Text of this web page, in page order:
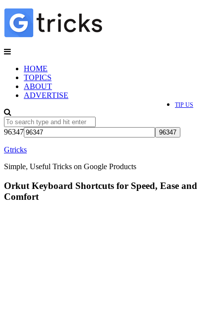
HOME
TOPICS
ABOUT
ADVERTISE
TIP US
96347
Gtricks
Simple, Useful Tricks on Google Products
Orkut Keyboard Shortcuts for Speed, Ease and
Comfort